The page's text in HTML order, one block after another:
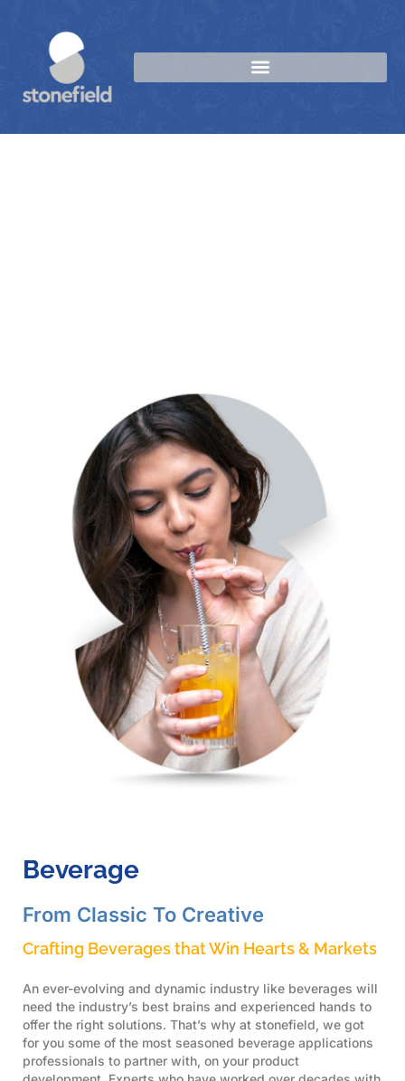
Beverage
From Classic To Creative
Crafting Beverages that Win Hearts & Markets
An ever-evolving and dynamic industry like beverages will
need the industry’s best brains and experienced hands to
offer the right solutions. That’s why at stonefield, we got
for you some of the most seasoned beverage applications
professionals to partner with, on your product